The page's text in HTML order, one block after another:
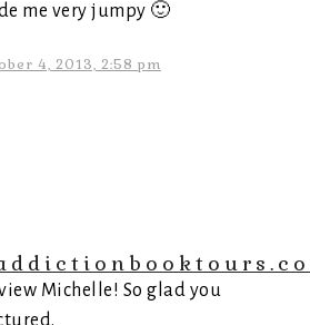
me very jumpy 🙂
4, 2013, 2:58 pm
Michelle! So glad you